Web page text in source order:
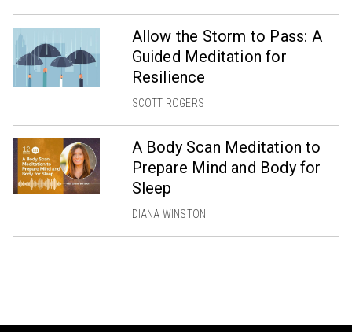
Allow the Storm to Pass: A
Guided Meditation for
Resilience
SCOTT ROGERS
A Body Scan Meditation to
Prepare Mind and Body for
Sleep
DIANA WINSTON